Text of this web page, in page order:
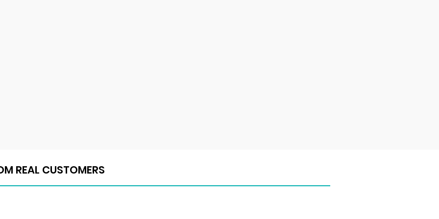
REAL CUSTOMERS
REAL CUSTOMERS